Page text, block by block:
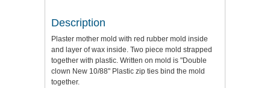
Description
Plaster mother mold with red rubber mold inside
and layer of wax inside. Two piece mold strapped
together with plastic. Written on mold is "Double
clown New 10/88" Plastic zip ties bind the mold
together.